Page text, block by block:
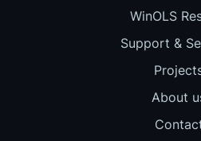
WinOLS
Support &
About